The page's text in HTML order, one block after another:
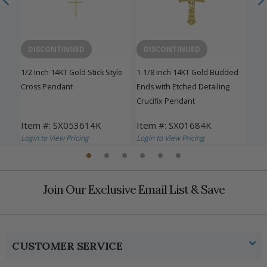
DISCONTINUED
1/2 Inch 14KT Gold Stick Style
Cross Pendant
Item #: SX053614K
Login to View Pricing
DISCONTINUED
1-1/8 Inch 14KT Gold Budded
Ends with Etched Detailing
Crucifix Pendant
Item #: SX01684K
Login to View Pricing
Join Our Exclusive Email List & Save
CUSTOMER SERVICE